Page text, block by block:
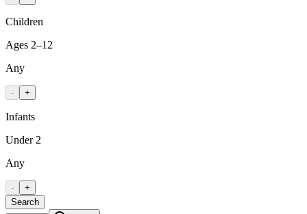
Children
Ages 2–12
Any
- +
Infants
Under 2
Any
-
+
Search